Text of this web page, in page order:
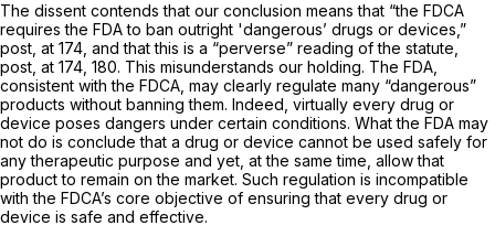
The dissent contends that our conclusion means that “the FDCA
requires the FDA to ban outright 'dangerous’ drugs or devices,”
post, at 174, and that this is a “perverse” reading of the statute,
post, at 174, 180. This misunderstands our holding. The FDA,
consistent with the FDCA, may clearly regulate many “dangerous”
products without banning them. Indeed, virtually every drug or
device poses dangers under certain conditions. What the FDA may
not do is conclude that a drug or device cannot be used safely for
any therapeutic purpose and yet, at the same time, allow that
product to remain on the market. Such regulation is incompatible
with the FDCA’s core objective of ensuring that every drug or
device is safe and effective.